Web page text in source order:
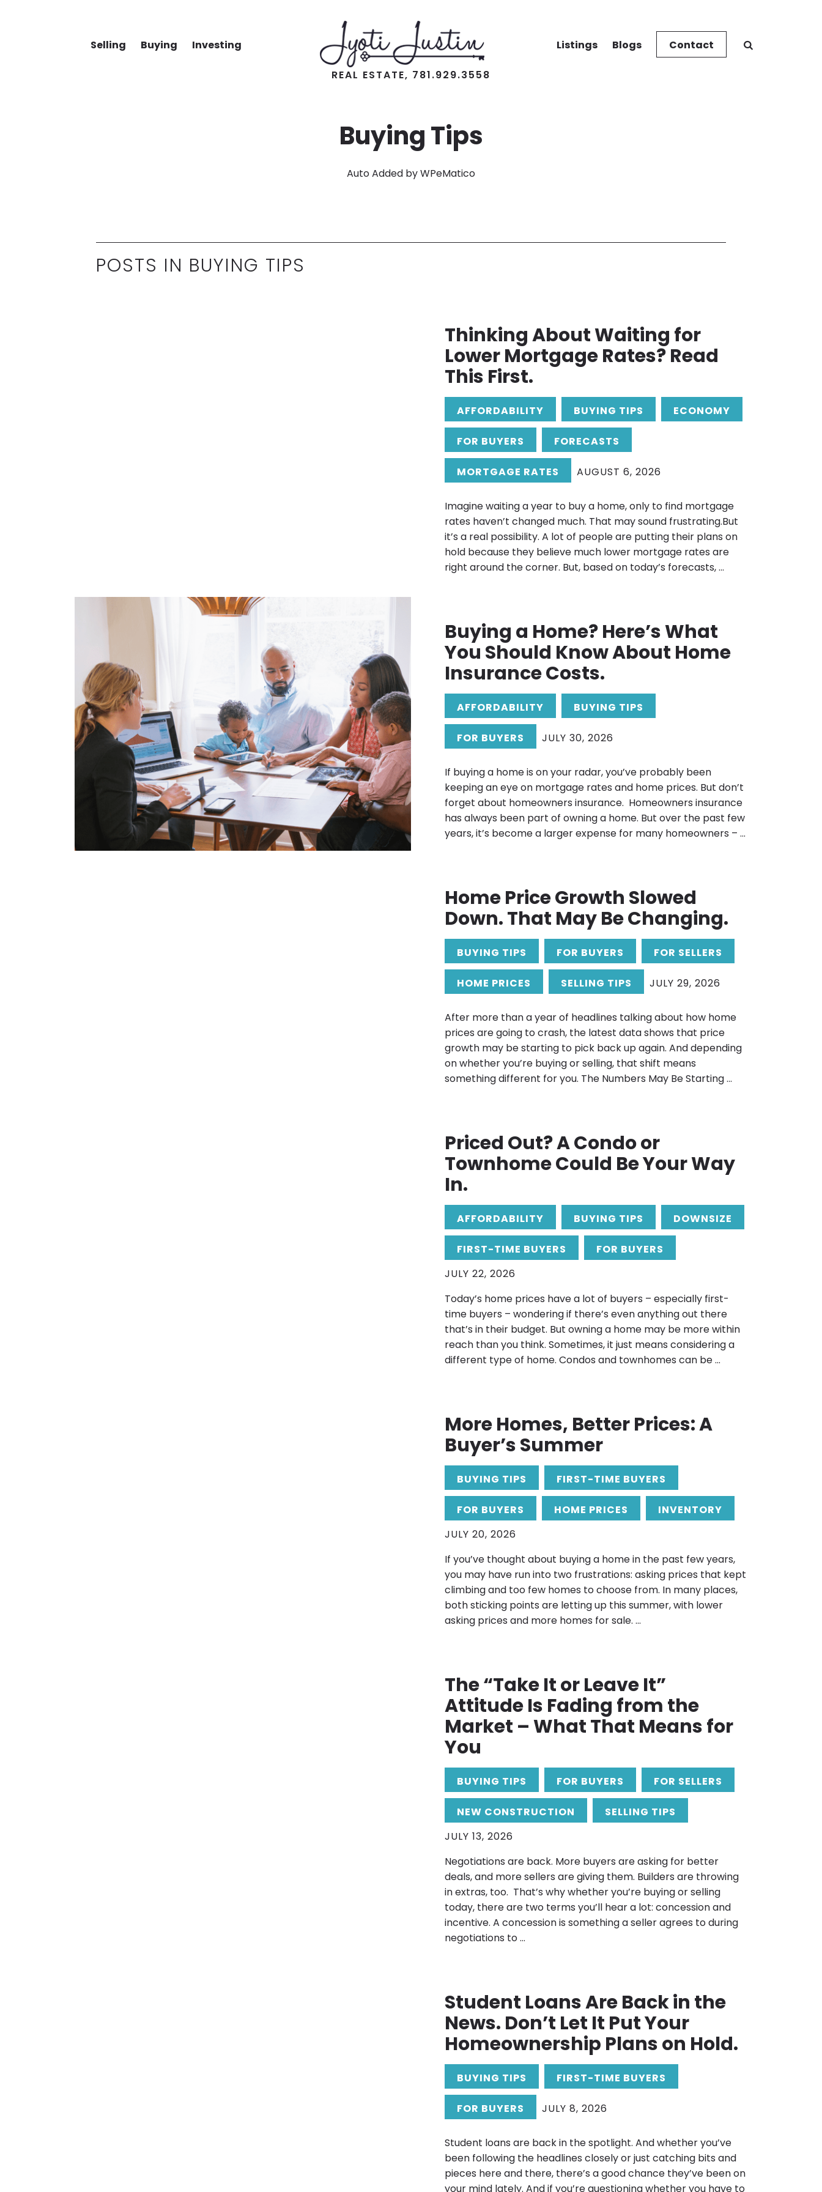
Selling Buying Investing
REAL ESTATE, 781.929.3558
Listings Blogs Contact
Buying Tips
Auto Added by WPeMatico
POSTS IN BUYING TIPS
Thinking About Waiting for
Lower Mortgage Rates? Read
This First.
AFFORDABILITY BUYING TIPS ECONOMY
FOR BUYERS FORECASTS
MORTGAGE RATES AUGUST 6, 2026
Imagine waiting a year to buy a home, only to find mortgage
rates haven’t changed much. That may sound frustrating.But
it’s a real possibility. A lot of people are putting their plans on
hold because they believe much lower mortgage rates are
right around the corner. But, based on today’s forecasts, ...
Buying a Home? Here’s What
You Should Know About Home
Insurance Costs.
AFFORDABILITY BUYING TIPS
FOR BUYERS JULY 30, 2026
If buying a home is on your radar, you’ve probably been
keeping an eye on mortgage rates and home prices. But don’t
forget about homeowners insurance. Homeowners insurance
has always been part of owning a home. But over the past few
years, it’s become a larger expense for many homeowners – ...
Home Price Growth Slowed
Down. That May Be Changing.
BUYING TIPS FOR BUYERS FOR SELLERS
HOME PRICES SELLING TIPS JULY 29, 2026
After more than a year of headlines talking about how home
prices are going to crash, the latest data shows that price
growth may be starting to pick back up again. And depending
on whether you’re buying or selling, that shift means
something different for you. The Numbers May Be Starting ...
Priced Out? A Condo or
Townhome Could Be Your Way
In.
AFFORDABILITY BUYING TIPS DOWNSIZE
FIRST-TIME BUYERS
FOR BUYERS
JULY 22, 2026
Today’s home prices have a lot of buyers – especially first-
time buyers – wondering if there’s even anything out there
that’s in their budget. But owning a home may be more within
reach than you think. Sometimes, it just means considering a
different type of home. Condos and townhomes can be ...
More Homes, Better Prices: A
Buyer’s Summer
BUYING TIPS FIRST-TIME BUYERS
FOR BUYERS HOME PRICES
INVENTORY
JULY 20, 2026
If you’ve thought about buying a home in the past few years,
you may have run into two frustrations: asking prices that kept
climbing and too few homes to choose from. In many places,
both sticking points are letting up this summer, with lower
asking prices and more homes for sale. ...
The “Take It or Leave It”
Attitude Is Fading from the
Market – What That Means for
You
BUYING TIPS FOR BUYERS FOR SELLERS
NEW CONSTRUCTION
SELLING TIPS
JULY 13, 2026
Negotiations are back. More buyers are asking for better
deals, and more sellers are giving them. Builders are throwing
in extras, too. That’s why whether you’re buying or selling
today, there are two terms you’ll hear a lot: concession and
incentive. A concession is something a seller agrees to during
negotiations to ...
Student Loans Are Back in the
News. Don’t Let It Put Your
Homeownership Plans on Hold.
BUYING TIPS FIRST-TIME BUYERS
FOR BUYERS JULY 8, 2026
Student loans are back in the spotlight. And whether you’ve
been following the headlines closely or just catching bits and
pieces here and there, there’s a good chance they’ve been on
your mind lately. And if you’re questioning whether you have to